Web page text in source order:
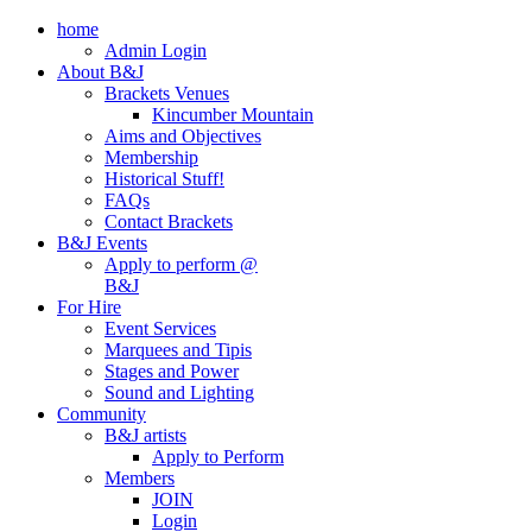
home
Admin Login
About B&J
Brackets Venues
Kincumber Mountain
Aims and Objectives
Membership
Historical Stuff!
FAQs
Contact Brackets
B&J Events
Apply to perform @
B&J
For Hire
Event Services
Marquees and Tipis
Stages and Power
Sound and Lighting
Community
B&J artists
Apply to Perform
Members
JOIN
Login